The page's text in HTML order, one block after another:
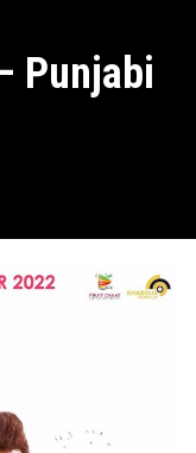
Punjabi